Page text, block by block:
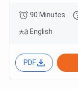
90 Minutes
English
PDF